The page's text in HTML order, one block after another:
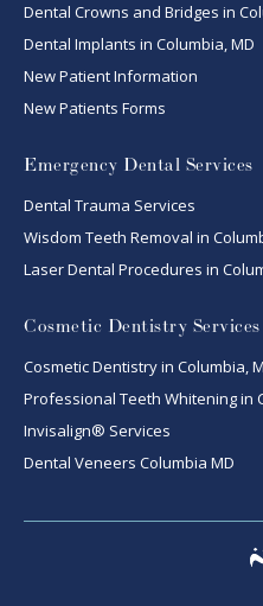
Dental Crowns and Bridges in
Dental Implants in Columbia, MD
New Patient Information
New Patients Forms
Emergency Dental Services
Dental Trauma Services
Wisdom Teeth Removal in
Laser Dental Procedures in
Cosmetic Dentistry Services
Cosmetic Dentistry in Columbia,
Professional Teeth Whitening in
Invisalign® Services
Dental Veneers Columbia MD